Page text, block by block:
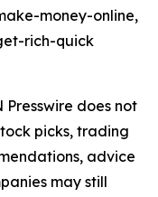
money-online,
rich-quick
Presswire does not
picks, trading
advice
may still